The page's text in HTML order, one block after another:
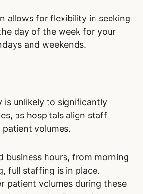
be the busiest day of the
departments. The
non-emergency cases over
allows for flexibility in seeking
day of the week for your
and weekends.